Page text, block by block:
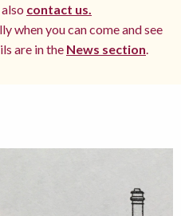
contact us.
when you can come and see
are in the News section.